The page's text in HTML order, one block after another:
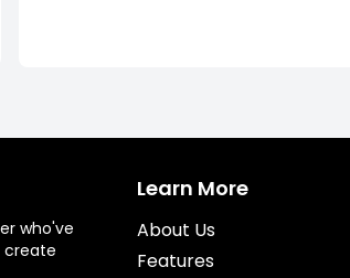
who've
create
Learn More
About Us
Features